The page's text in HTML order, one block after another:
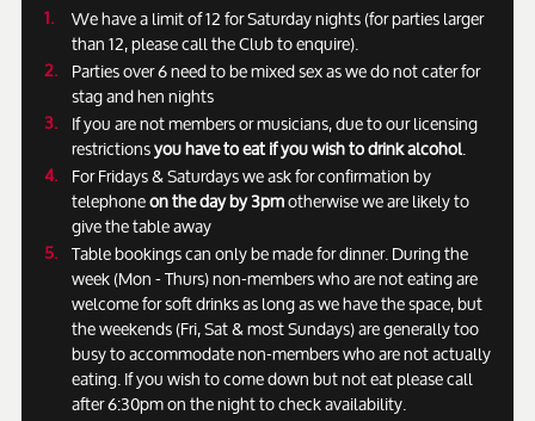
We have a limit of 12 for Saturday nights (for parties larger
than 12, please call the Club to enquire).
Parties over 6 need to be mixed sex as we do not cater for
stag and hen nights
If you are not members or musicians, due to our licensing
restrictionsyou have to eat if you wish to drink alcohol.
For Fridays & Saturdays we ask for confirmation by
telephoneon the day by 3pmotherwise we are likely to
give the table away
Table bookings can only be made for dinner. During the
week (Mon - Thurs) non-members who are not eating are
welcome for soft drinks as long as we have the space, but
the weekends (Fri, Sat & most Sundays) are generally too
busy to accommodate non-members who are not actually
eating. If you wish to come down but not eat please call
after 6:30pm on the night to check availability.